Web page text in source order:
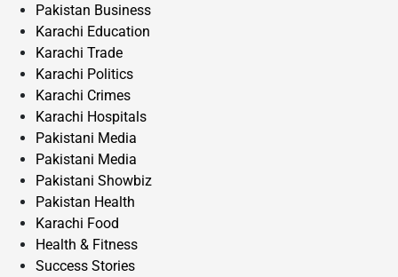
Pakistan Business
Karachi Education
Karachi Trade
Karachi Politics
Karachi Crimes
Karachi Hospitals
Pakistani Media
Pakistani Media
Pakistani Showbiz
Pakistan Health
Karachi Food
Health & Fitness
Success Stories